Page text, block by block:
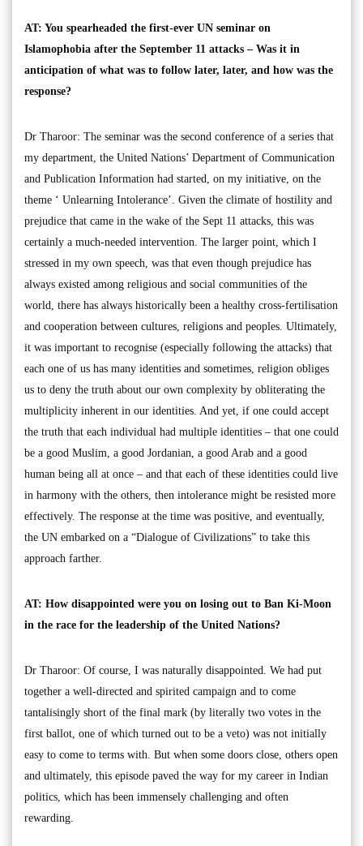
AT: You spearheaded the first-ever UN seminar on
Islamophobia after the September 11 attacks – Was it in
anticipation of what was to follow later, later, and how was the
response?
Dr Tharoor: The seminar was the second conference of a series that
my department, the United Nations’ Department of Communication
and Publication Information had started, on my initiative, on the
theme ‘ Unlearning Intolerance’. Given the climate of hostility and
prejudice that came in the wake of the Sept 11 attacks, this was
certainly a much-needed intervention. The larger point, which I
stressed in my own speech, was that even though prejudice has
always existed among religious and social communities of the
world, there has always historically been a healthy cross-fertilisation
and cooperation between cultures, religions and peoples. Ultimately,
it was important to recognise (especially following the attacks) that
each one of us has many identities and sometimes, religion obliges
us to deny the truth about our own complexity by obliterating the
multiplicity inherent in our identities. And yet, if one could accept
the truth that each individual had multiple identities – that one could
be a good Muslim, a good Jordanian, a good Arab and a good
human being all at once – and that each of these identities could live
in harmony with the others, then intolerance might be resisted more
effectively. The response at the time was positive, and eventually,
the UN embarked on a “Dialogue of Civilizations” to take this
approach farther.
AT: How disappointed were you on losing out to Ban Ki-Moon
in the race for the leadership of the United Nations?
Dr Tharoor: Of course, I was naturally disappointed. We had put
together a well-directed and spirited campaign and to come
tantalisingly short of the final mark (by literally two votes in the
first ballot, one of which turned out to be a veto) was not initially
easy to come to terms with. But when some doors close, others open
and ultimately, this episode paved the way for my career in Indian
politics, which has been immensely challenging and often
rewarding.